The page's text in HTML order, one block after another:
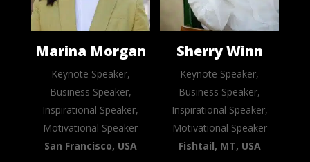
Marina Morgan
Keynote Speaker,
Business Speaker,
Inspirational Speaker,
Motivational Speaker
San Francisco, USA
Sherry Winn
Keynote Speaker,
Business Speaker,
Inspirational Speaker,
Motivational Speaker
Fishtail, MT, USA